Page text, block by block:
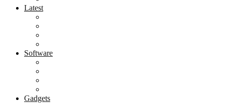
Latest
Software
Gadgets